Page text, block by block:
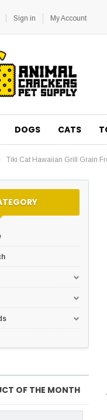
Sign in My Account
DOGS CATS
Tiki Cat Hawaiian Grill Grain
OF THE MONTH